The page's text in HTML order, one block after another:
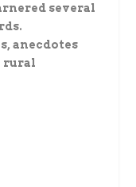
several
anecdotes
rural